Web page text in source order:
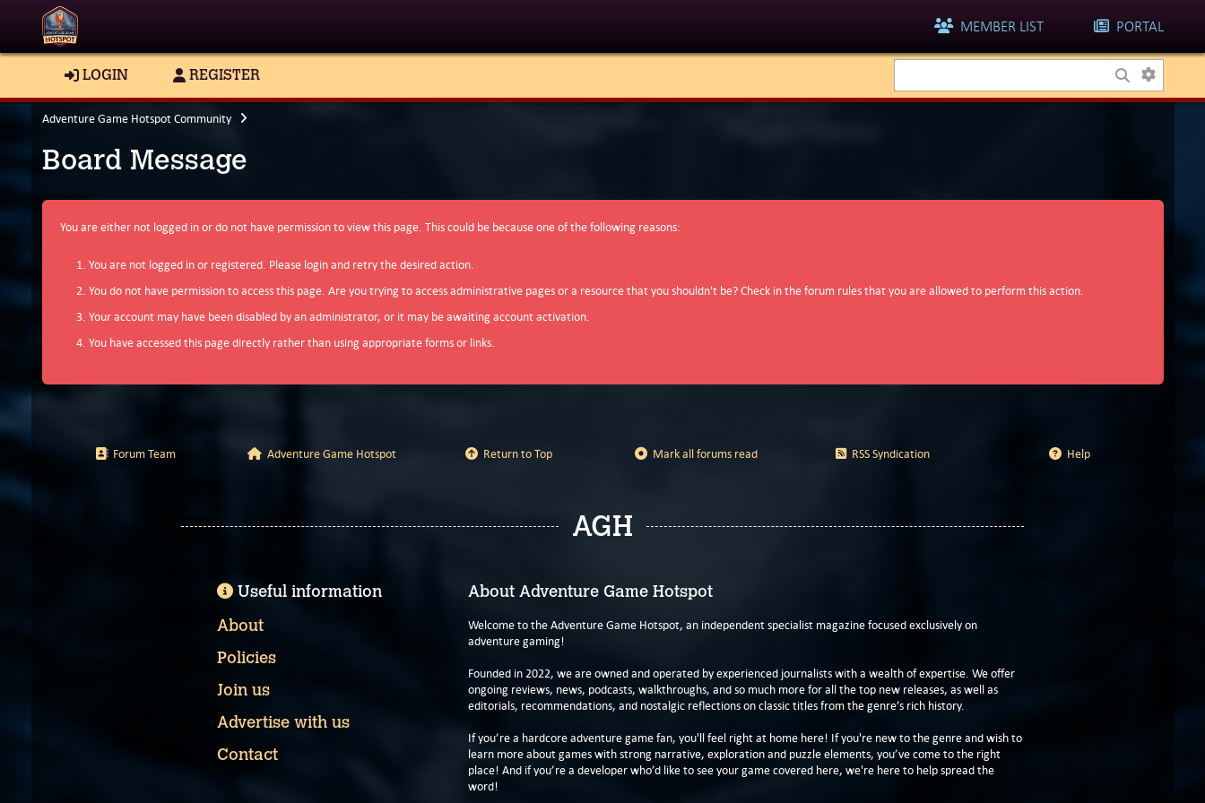
MEMBER LIST PORTAL
LOGIN REGISTER
Adventure Game Hotspot Community
Board Message
You are either not logged in or do not have permission to view this page. This could be because one of the following reasons:
You are not logged in or registered. Please login and retry the desired action.
You do not have permission to access this page. Are you trying to access administrative pages or a resource that you shouldn't be? Check in the forum rules that you are allowed to perform this action.
Your account may have been disabled by an administrator, or it may be awaiting account activation.
You have accessed this page directly rather than using appropriate forms or links.
Forum Team Adventure Game Hotspot Return to Top Mark all forums read RSS Syndication Help
AGH
About Adventure Game Hotspot
Welcome to the Adventure Game Hotspot, an independent specialist magazine focused exclusively on
adventure gaming!
Founded in 2022, we are owned and operated by experienced journalists with a wealth of expertise. We offer
ongoing reviews, news, podcasts, walkthroughs, and so much more for all the top new releases, as well as
editorials, recommendations, and nostalgic reflections on classic titles from the genre’s rich history.
If you’re a hardcore adventure game fan, you'll feel right at home here! If you're new to the genre and wish to
learn more about games with strong narrative, exploration and puzzle elements, you’ve come to the right
place! And if you’re a developer who’d like to see your game covered here, we're here to help spread the
word!
Useful information
About
Policies
Join us
Advertise with us
Contact